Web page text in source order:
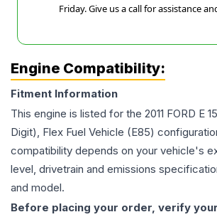
Friday. Give us a call for assistance
Engine Compatibility:
Fitment Information
This engine is listed for the 2011 FORD E
Digit), Flex Fuel Vehicle (E85)
compatibility depends on your vehicle's
level, drivetrain and emissions
and model.
Before placing your order, verify